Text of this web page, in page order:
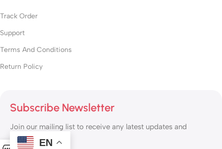
Track Order
Support
Terms And Conditions
Return Policy
Subscribe Newsletter
Join our mailing list to receive any latest updates and
promotions.
EN